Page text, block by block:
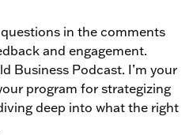
in the comments
and engagement.
Business Podcast. I’m your
program for strategizing
deep into what the right